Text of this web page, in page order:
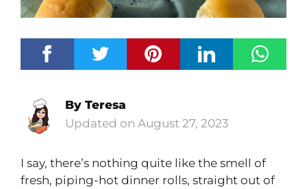
August 27, 2023
By Teresa
I say, there’s nothing quite like the smell of
fresh, piping-hot dinner rolls, straight out of